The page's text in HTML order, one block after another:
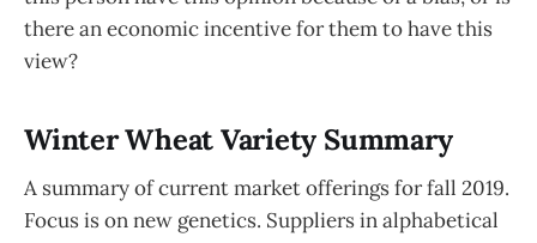
there an economic incentive for them to have this
view?
Winter Wheat Variety Summary
A summary of current market offerings for fall 2019.
Focus is on new genetics. Suppliers in alphabetical